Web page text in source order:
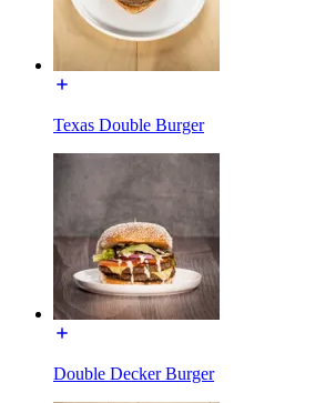
Texas Double Burger
Double Decker Burger